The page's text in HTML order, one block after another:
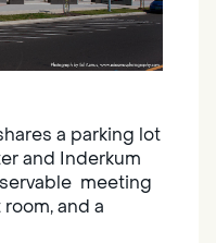
a parking lot
and Inderkum
meeting
and a